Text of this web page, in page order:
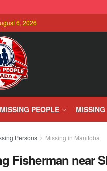
6, 2026
MISSING PEOPLE
Persons Missing in Manitoba
Fisherman near